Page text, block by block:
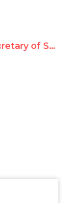
U.S. Secretary of State Blinken Addresses U.N. Human Rights Council